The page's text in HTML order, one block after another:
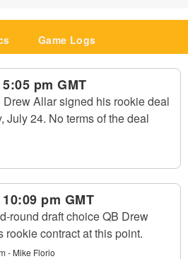
Game Logs
pm GMT
Allar signed his rookie deal
July 24. No terms of the deal
pm GMT
round draft choice QB Drew
contract at this point.
- Mike Florio